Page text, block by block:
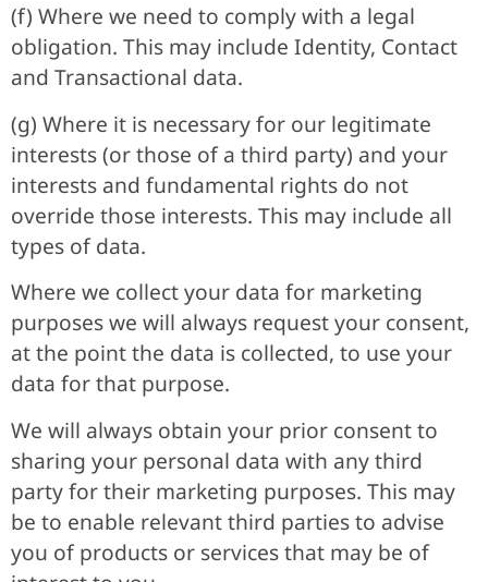
(f) Where we need to comply with a legal
obligation. This may include Identity, Contact
and Transactional data.
(g) Where it is necessary for our legitimate
interests (or those of a third party) and your
interests and fundamental rights do not
override those interests. This may include all
types of data.
Where we collect your data for marketing
purposes we will always request your consent,
at the point the data is collected, to use your
data for that purpose.
We will always obtain your prior consent to
sharing your personal data with any third
party for their marketing purposes. This may
be to enable relevant third parties to advise
you of products or services that may be of